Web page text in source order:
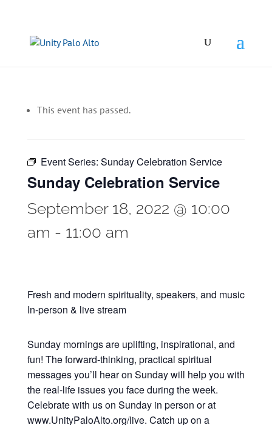
This event has passed.
Event Series: Sunday Celebration Service
Sunday Celebration Service
September 18, 2022 @ 10:00
am - 11:00 am
Fresh and modern spirituality, speakers, and music
In-person & live stream
Sunday mornings are uplifting, inspirational, and
fun! The forward-thinking, practical spiritual
messages you’ll hear on Sunday will help you with
the real-life issues you face during the week.
Celebrate with us on Sunday in person or at
www.UnityPaloAlto.org/live. Catch up on a